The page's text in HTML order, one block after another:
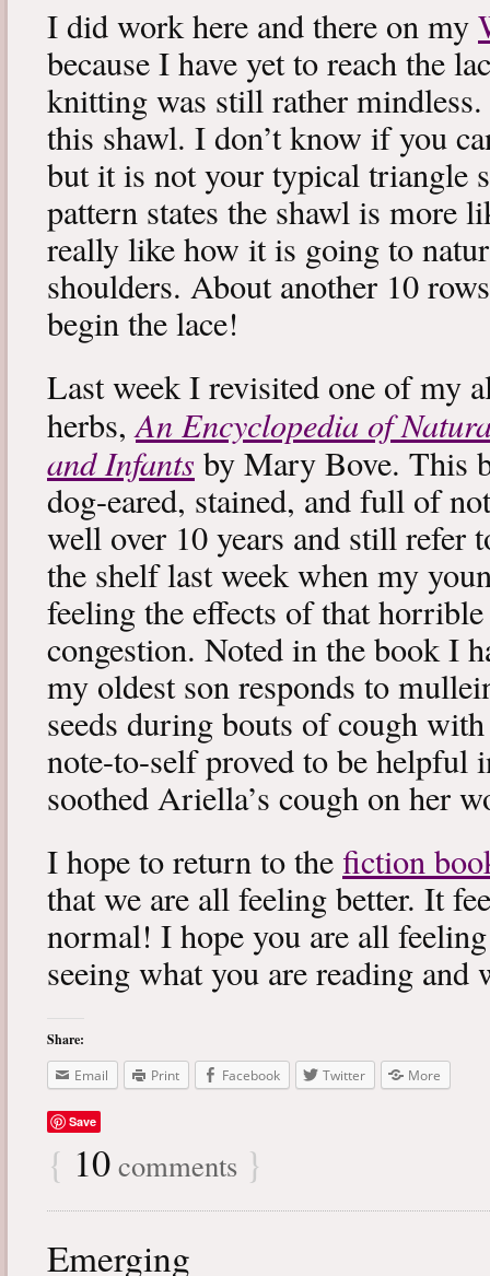
I did work here and there on my
because I have yet to reach the
knitting was still rather
this shawl. I don’t know if you
but it is not your typical triangle
pattern states the shawl is more
really like how it is going to
shoulders. About another 10
begin the lace!
Last week I revisited one of my
herbs,An Encyclopedia of
and Infants by Mary Bove. This
dog-eared, stained, and full of
well over 10 years and still refer
the shelf last week when my
feeling the effects of that
congestion. Noted in the book I
my oldest son responds to
seeds during bouts of cough
note-to-self proved to be helpful
soothed Ariella’s cough on her
I hope to return to the fiction
that we are all feeling better. It
normal! I hope you are all
seeing what you are reading
Share:
Email
Print Facebook Twitter More
Save
{ 10 comments }
Emerging